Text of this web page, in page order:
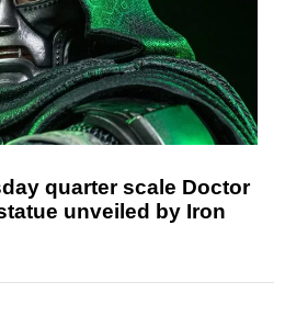
quarter scale Doctor
unveiled by Iron